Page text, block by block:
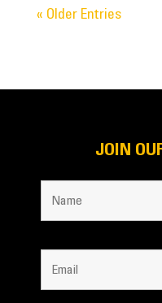
« Older Entries
JOIN